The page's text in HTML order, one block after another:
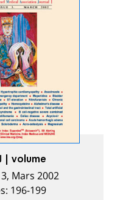
| volume
Mars 2002
196-199